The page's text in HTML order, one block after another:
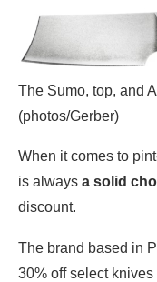
The Sumo, top, and
(photos/Gerber)
When it comes to
is always a solid
discount.
The brand based in
30% off select